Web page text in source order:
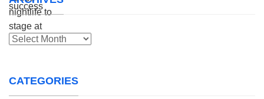
Archives
CATEGORIES